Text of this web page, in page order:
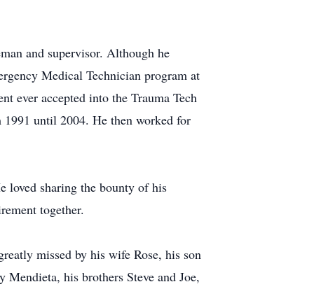
and supervisor. Although he
Medical Technician program at
ever accepted into the Trauma Tech
until 2004. He then worked for
loved sharing the bounty of his
together.
missed by his wife Rose, his son
his brothers Steve and Joe,